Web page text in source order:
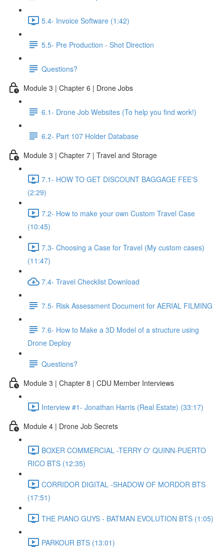
5.4- Invoice Software (1:42)
5.5- Pre Production - Shot Direction
Questions?
Module 3 | Chapter 6 | Drone Jobs
6.1- Drone Job Websites (To help you find work!)
6.2- Part 107 Holder Database
Module 3 | Chapter 7 | Travel and Storage
7.1- HOW TO GET DISCOUNT BAGGAGE FEE'S
(2:29)
7.2- How to make your own Custom Travel Case
(10:45)
7.3- Choosing a Case for Travel (My custom cases)
(11:47)
7.4- Travel Checklist Download
7.5- Risk Assessment Document for AERIAL FILMING
7.6- How to Make a 3D Model of a structure using
Drone Deploy
Questions?
Module 3 | Chapter 8 | CDU Member Interviews
Interview #1- Jonathan Harris (Real Estate) (33:17)
Module 4 | Drone Job Secrets
BOXER COMMERCIAL -TERRY O' QUINN-PUERTO
RICO BTS (12:35)
CORRIDOR DIGITAL -SHADOW OF MORDOR BTS
(17:51)
THE PIANO GUYS - BATMAN EVOLUTION BTS (1:05)
PARKOUR BTS (13:01)